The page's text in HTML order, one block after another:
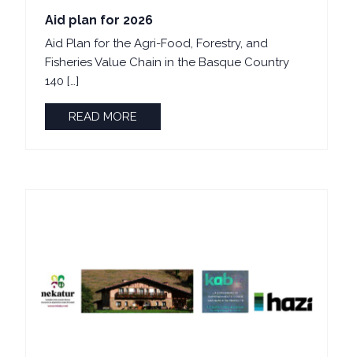
Aid plan for 2026
Aid Plan for the Agri-Food, Forestry, and
Fisheries Value Chain in the Basque Country
140 […]
READ MORE